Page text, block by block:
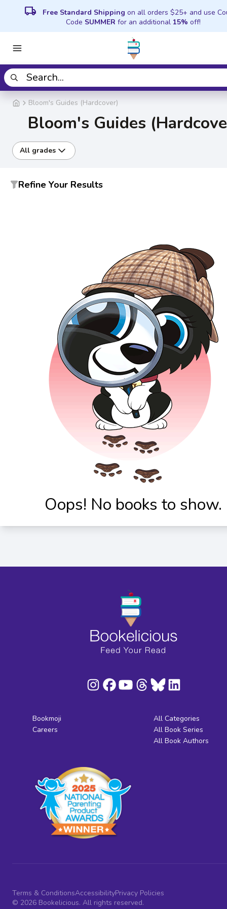
local_shipping Free Standard Shipping on all orders $25+ and use
Code SUMMER for an additional 15% off!
Bloom's Guides (Hardcover)
Bloom's Guides
All grades
Refine Your Results
Oops! No books to show.
Bookmoji
Careers
All Categories
All Book Series
All Book Authors
Terms & ConditionsAccessibilityPrivacy Policies
© 2026 Bookelicious. All rights reserved.